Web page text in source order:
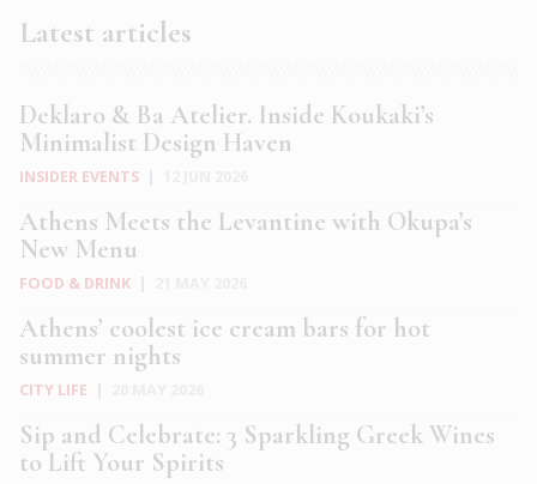
Latest articles
Deklaro & Ba Atelier. Inside Koukaki’s
Minimalist Design Haven
INSIDER EVENTS
Athens Meets the Levantine with Okupa’s
New Menu
FOOD & DRINK
Athens’ coolest ice cream bars for hot
summer nights
CITY LIFE
Sip and Celebrate: 3 Sparkling Greek Wines
to Lift Your Spirits